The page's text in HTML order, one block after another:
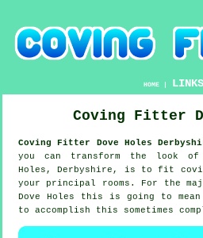
HOME | LINKS
Coving Fitter
Coving Fitter Dove Holes
you can transform the look
Holes, Derbyshire, is to fit
your principal rooms. For the
Dove Holes this is going to
to accomplish this sometimes